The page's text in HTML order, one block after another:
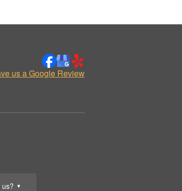
▼
us a Google Review